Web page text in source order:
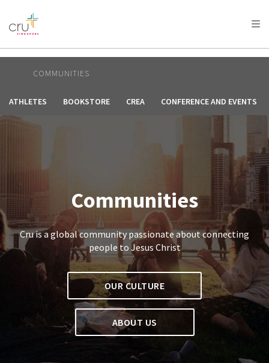
AFRICA
AMERICA / CARIBBEAN
OCEANIA
COMMUNITIES
ATHLETES BOOKSTORE CREA CONFERENCE AND EVENTS
Communities
Cru is a global community passionate about connecting
people to Jesus Christ
OUR CULTURE
ABOUT US